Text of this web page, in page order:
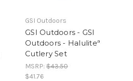
GSI Outdoors
GSI Outdoors - GSI
Outdoors - Haluliteª
Cutlery Set
MSRP: $43.50
$41.76